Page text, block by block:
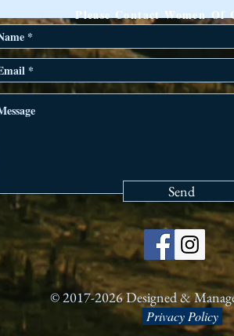
Please Contact Women Of
Send
© 2017-2026 Designed &
Privacy Policy